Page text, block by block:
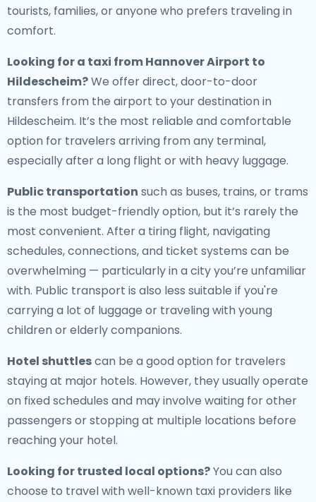
tourists, families, or anyone who prefers traveling in
comfort.
Looking for a taxi from Hannover Airport to
Hildescheim?We offer direct, door-to-door
transfers from the airport to your destination in
Hildescheim. It’s the most reliable and comfortable
option for travelers arriving from any terminal,
especially after a long flight or with heavy luggage.
Public transportation such as buses, trains, or trams
is the most budget-friendly option, but it’s rarely the
most convenient. After a tiring flight, navigating
schedules, connections, and ticket systems can be
overwhelming — particularly in a city you’re unfamiliar
with. Public transport is also less suitable if you're
carrying a lot of luggage or traveling with young
children or elderly companions.
Hotel shuttlescan be a good option for travelers
staying at major hotels. However, they usually operate
on fixed schedules and may involve waiting for other
passengers or stopping at multiple locations before
reaching your hotel.
Looking for trusted local options?You can also
choose to travel with well-known taxi providers like